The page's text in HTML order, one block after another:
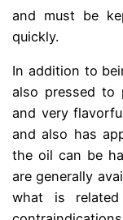
and must be
quickly.
In addition to
also pressed to
and very
and also has
the oil can be
are generally
what is